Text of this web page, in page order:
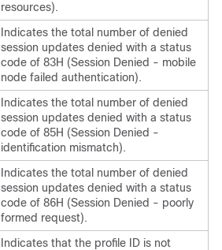
resources).
Indicates the total number of denied
session updates denied with a status
code of 83H (Session Denied - mobile
node failed authentication).
Indicates the total number of denied
session updates denied with a status
code of 85H (Session Denied -
identification mismatch).
Indicates the total number of denied
session updates denied with a status
code of 86H (Session Denied - poorly
formed request).
Indicates that the profile ID is not